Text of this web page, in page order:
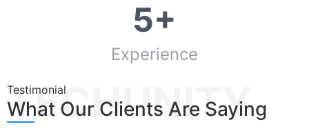
5+
Experience
TECHUNITY
Testimonial
What Our Clients Are Saying